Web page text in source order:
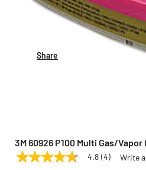
Share
3M 60926 P100 Multi Gas/
3M Model:60926
4.8
4.8 (4) Write